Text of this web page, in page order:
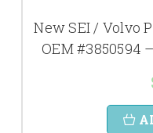
New SEI / Volvo
OEM #3850594